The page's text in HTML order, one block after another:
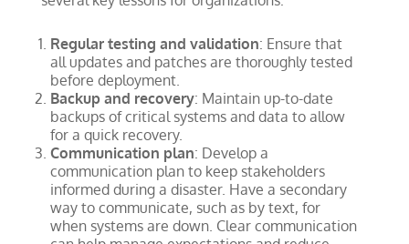
Regular testing and validation: Ensure that
all updates and patches are thoroughly tested
before deployment.
Backup and recovery: Maintain up-to-date
backups of critical systems and data to allow
for a quick recovery.
Communication plan: Develop a
communication plan to keep stakeholders
informed during a disaster. Have a secondary
way to communicate, such as by text, for
when systems are down. Clear communication